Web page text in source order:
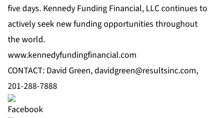
five days. Kennedy Funding Financial, LLC continues to
actively seek new funding opportunities throughout
the world.
www.kennedyfundingfinancial.com
CONTACT: David Green,davidgreen@resultsinc.com,
201-288-7888